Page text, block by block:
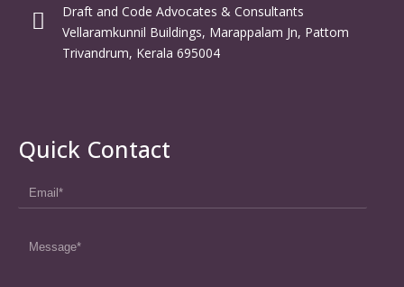
Draft and Code Advocates & Consultants
Vellaramkunnil Buildings, Marappalam Jn, Pattom
Trivandrum, Kerala 695004
Quick Contact